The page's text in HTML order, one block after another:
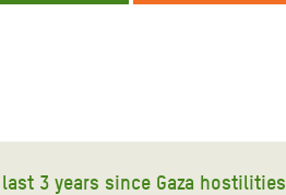
3 years since Gaza